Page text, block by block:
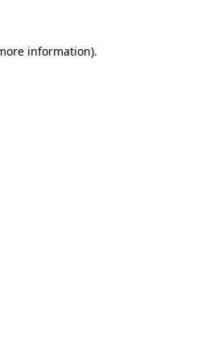
information).